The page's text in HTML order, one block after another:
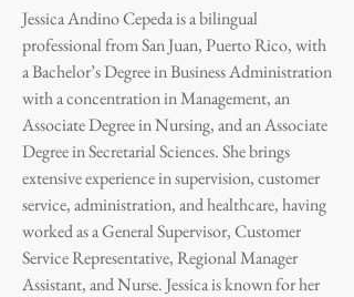
Jessica Andino Cepeda is a bilingual
professional from San Juan, Puerto Rico, with
a Bachelor’s Degree in Business Administration
with a concentration in Management, an
Associate Degree in Nursing, and an Associate
Degree in Secretarial Sciences. She brings
extensive experience in supervision, customer
service, administration, and healthcare, having
worked as a General Supervisor, Customer
Service Representative, Regional Manager
Assistant, and Nurse. Jessica is known for her